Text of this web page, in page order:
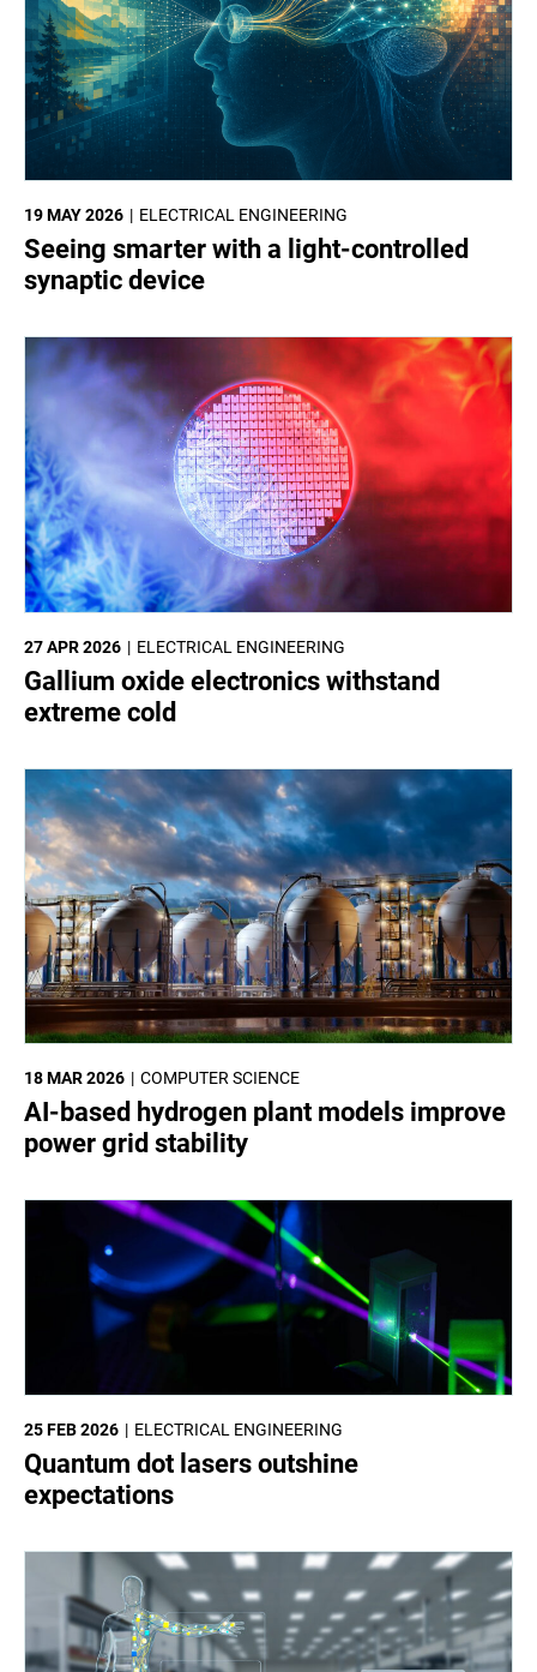
ELECTRICAL ENGINEERING
19 MAY 2026
Seeing smarter with a light-controlled
synaptic device
ELECTRICAL ENGINEERING
27 APR 2026
Gallium oxide electronics withstand
extreme cold
COMPUTER SCIENCE
18 MAR 2026
AI-based hydrogen plant models improve
power grid stability
ELECTRICAL ENGINEERING
25 FEB 2026
Quantum dot lasers outshine
expectations